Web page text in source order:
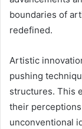
boundaries of
redefined.
Artistic
pushing
structures. This
their
unconventional